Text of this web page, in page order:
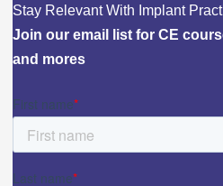
Stay Relevant With Implant
Join our email list for CE
and mores